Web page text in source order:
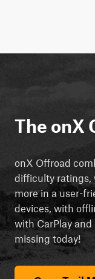
The onX
onX Offroad
difficulty ratings,
more in a user-
devices, with
with CarPlay
missing today!